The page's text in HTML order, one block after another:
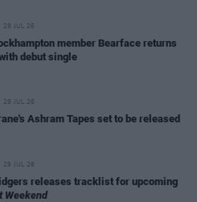
29 JUL 26
member Bearface returns
debut single
29 JUL 26
Ashram Tapes set to be released
29 JUL 26
releases tracklist for upcoming
Weekend